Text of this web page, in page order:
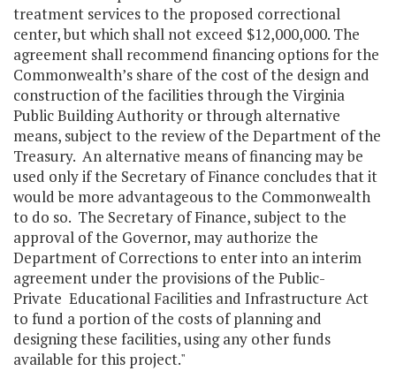
treatment services to the proposed correctional
center, but which shall not exceed $12,000,000. The
agreement shall recommend financing options for the
Commonwealth’s share of the cost of the design and
construction of the facilities through the Virginia
Public Building Authority or through alternative
means, subject to the review of the Department of the
Treasury. An alternative means of financing may be
used only if the Secretary of Finance concludes that it
would be more advantageous to the Commonwealth
to do so. The Secretary of Finance, subject to the
approval of the Governor, may authorize the
Department of Corrections to enter into an interim
agreement under the provisions of the Public-
Private Educational Facilities and Infrastructure Act
to fund a portion of the costs of planning and
designing these facilities, using any other funds
available for this project."